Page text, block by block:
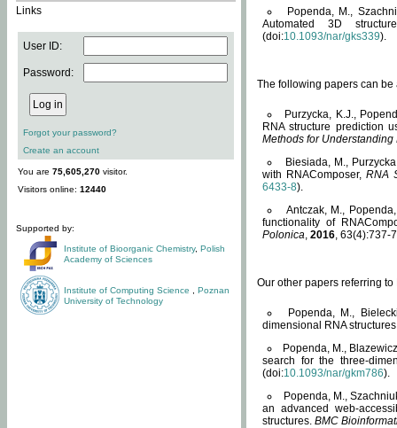
Links
User ID:
Password:
Forgot your password?
Create an account
You are 75,605,270 visitor.
Visitors online: 12440
Supported by:
Institute of Bioorganic Chemistry, Polish
Academy of Sciences
Institute of Computing Science
Poznan
University of Technology
Popenda, M.,
Automated 3D
(doi:10.1093/nar/gks339).
The following papers can be
Purzycka, K.J.,
RNA structure prediction
Methods for Understanding
Biesiada, M.,
with RNAComposer,RNA
6433-8).
Antczak, M.,
functionality of
Polonica, 2016, 63(4):737-
Our other papers referring
Popenda, M.,
dimensional RNA
Popenda, M.,
search for the three-
(doi:10.1093/nar/gkm786).
Popenda, M.,
an advanced web-
structures. BMC